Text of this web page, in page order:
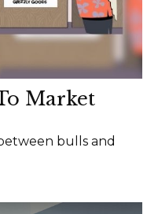
Market
bulls and